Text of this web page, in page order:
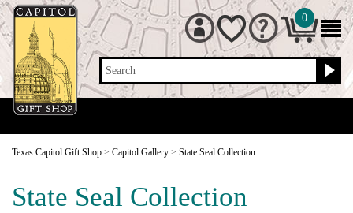
Search
0
Texas Capitol Gift Shop > Capitol Gallery > State Seal Collection
State Seal Collection